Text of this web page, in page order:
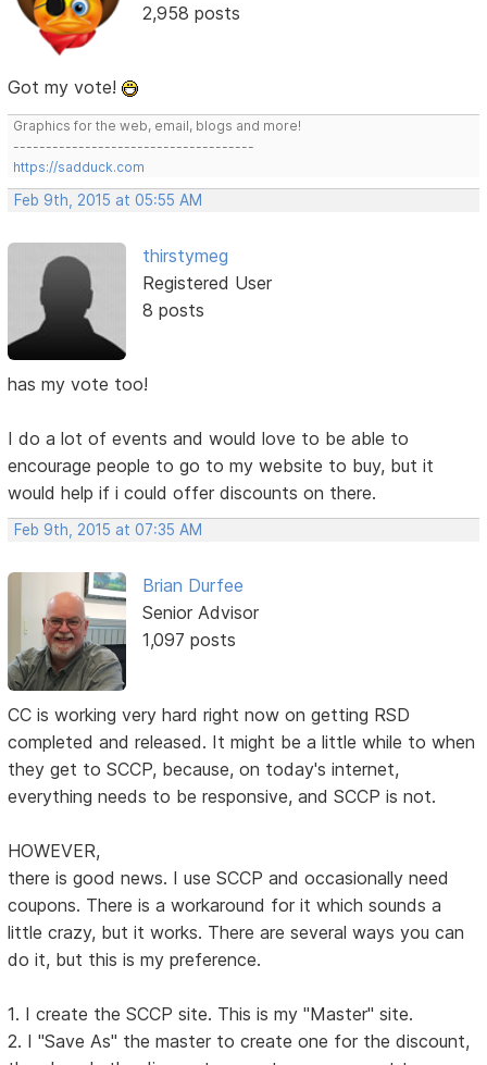
2,958 posts
Got my vote!
Graphics for the web, email, blogs and more!
-------------------------------------
https://sadduck.com
Feb 9th, 2015 at 05:55 AM
thirstymeg
Registered User
8 posts
has my vote too!
I do a lot of events and would love to be able to
encourage people to go to my website to buy, but it
would help if i could offer discounts on there.
Feb 9th, 2015 at 07:35 AM
Brian Durfee
Senior Advisor
1,097 posts
CC is working very hard right now on getting RSD
completed and released. It might be a little while to when
they get to SCCP, because, on today's internet,
everything needs to be responsive, and SCCP is not.
HOWEVER,
there is good news. I use SCCP and occasionally need
coupons. There is a workaround for it which sounds a
little crazy, but it works. There are several ways you can
do it, but this is my preference.
1. I create the SCCP site. This is my "Master" site.
2. I "Save As" the master to create one for the discount,